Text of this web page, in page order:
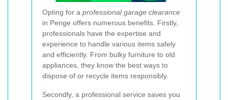
Opting for a professional garage clearance
in Penge offers numerous benefits. Firstly,
professionals have the expertise and
experience to handle various items safely
and efficiently. From bulky furniture to old
appliances, they know the best ways to
dispose of or recycle items responsibly.
Secondly, a professional service saves you